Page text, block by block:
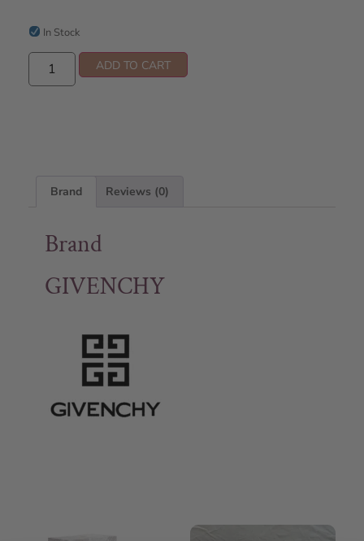
In Stock
ADD TO CART
Brand Reviews (0)
Brand
GIVENCHY